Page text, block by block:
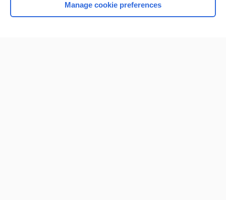
Home
Manage cookie preferences